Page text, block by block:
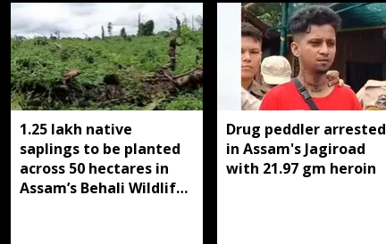
1.25 lakh native
saplings to be planted
across 50 hectares in
Assam’s Behali Wildlife
Drug peddler arrested
in Assam's Jagiroad
with 21.97 gm heroin